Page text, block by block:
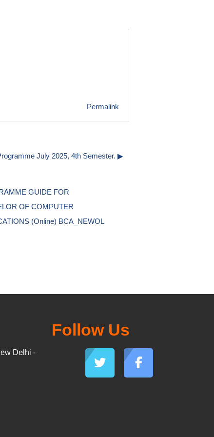
Permalink
July 2025, 4th Semester. ▶︎
GUIDE FOR
OF COMPUTER
(Online) BCA_NEWOL
Delhi -
Follow Us